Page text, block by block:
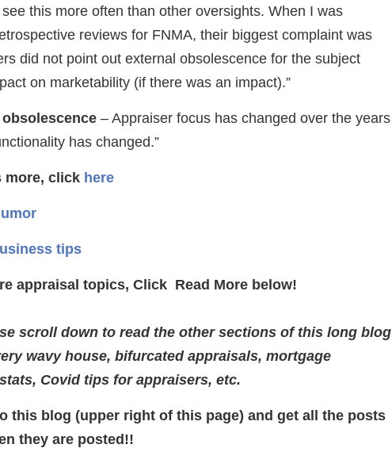
this more often than other oversights. When I was
reviews for FNMA, their biggest complaint was
did not point out external obsolescence for the subject
on marketability (if there was an impact).”
– Appraiser focus has changed over the years
has changed.”
more, click here
tips
appraisal topics, Click Read More below!
scroll down to read the other sections of this long blog
wavy house, bifurcated appraisals, mortgage
Covid tips for appraisers, etc.
this blog (upper right of this page) and get all the posts
they are posted!!